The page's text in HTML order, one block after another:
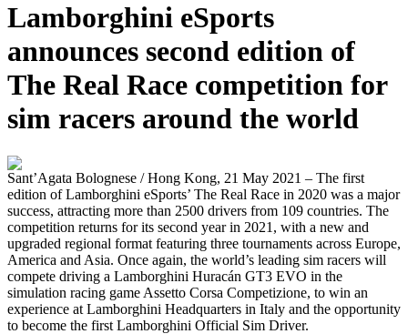
Lamborghini eSports
announces second edition of
The Real Race competition for
sim racers around the world
Sant’Agata Bolognese / Hong Kong, 21 May 2021 – The first
edition of Lamborghini eSports’ The Real Race in 2020 was a major
success, attracting more than 2500 drivers from 109 countries. The
competition returns for its second year in 2021, with a new and
upgraded regional format featuring three tournaments across Europe,
America and Asia. Once again, the world’s leading sim racers will
compete driving a Lamborghini Huracán GT3 EVO in the
simulation racing game Assetto Corsa Competizione, to win an
experience at Lamborghini Headquarters in Italy and the opportunity
to become the first Lamborghini Official Sim Driver.